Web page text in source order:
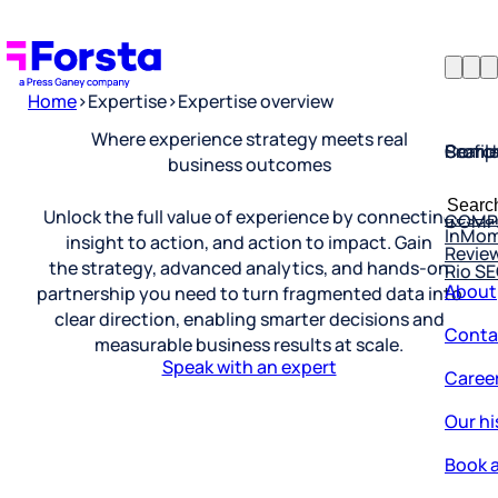
Rio
for:
About
Home>Expertise>Expertise overview
Where experience strategy meets real
business outcomes
Unlock the full value of experience by connecting
insight to action, and action to impact. Gain
the strategy, advanced analytics, and hands-on
partnership you need to turn fragmented data into
clear direction, enabling smarter decisions and
measurable business results at scale.
Speak with an expert